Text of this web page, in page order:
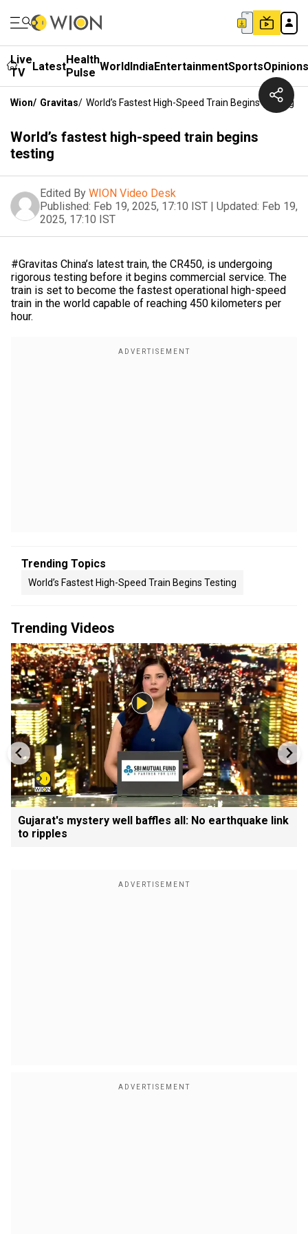
Live
TV
LatestHealth
Pulse WorldIndiaEntertainmentSportsOpinions
Wion/ Gravitas/ World’s Fastest High-Speed Train Begins Testing
World’s fastest high-speed train begins
testing
Edited By WION Video Desk
Published: Feb 19, 2025, 17:10 IST | Updated: Feb 19,
2025, 17:10 IST
#Gravitas China’s latest train, the CR450, is undergoing
rigorous testing before it begins commercial service. The
train is set to become the fastest operational high-speed
train in the world capable of reaching 450 kilometers per
hour.
Trending Topics
World’s Fastest High-Speed Train Begins Testing
Trending Videos
Gujarat's mystery well baffles all: No earthquake link
to ripples